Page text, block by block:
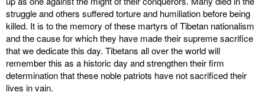
struggle and others suffered torture and humiliation before being
killed. It is to the memory of these martyrs of Tibetan nationalism
and the cause for which they have made their supreme sacrifice
that we dedicate this day. Tibetans all over the world will
remember this as a historic day and strengthen their firm
determination that these noble patriots have not sacrificed their
lives in vain.